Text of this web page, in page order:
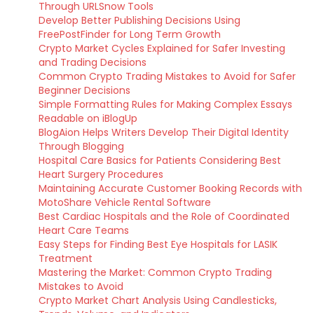
Through URLSnow Tools
Develop Better Publishing Decisions Using
FreePostFinder for Long Term Growth
Crypto Market Cycles Explained for Safer Investing
and Trading Decisions
Common Crypto Trading Mistakes to Avoid for Safer
Beginner Decisions
Simple Formatting Rules for Making Complex Essays
Readable on iBlogUp
BlogAion Helps Writers Develop Their Digital Identity
Through Blogging
Hospital Care Basics for Patients Considering Best
Heart Surgery Procedures
Maintaining Accurate Customer Booking Records with
MotoShare Vehicle Rental Software
Best Cardiac Hospitals and the Role of Coordinated
Heart Care Teams
Easy Steps for Finding Best Eye Hospitals for LASIK
Treatment
Mastering the Market: Common Crypto Trading
Mistakes to Avoid
Crypto Market Chart Analysis Using Candlesticks,